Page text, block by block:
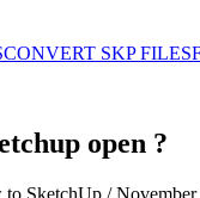
CONVERT SKP FILES
open ?
SketchUp /